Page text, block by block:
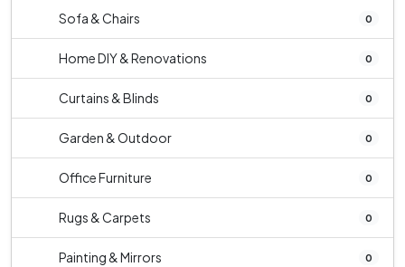
Sofa & Chairs 0
Home DIY & Renovations 0
Curtains & Blinds 0
Garden & Outdoor 0
Office Furniture 0
Rugs & Carpets 0
Painting & Mirrors 0